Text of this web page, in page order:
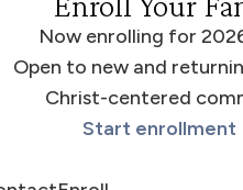
Now enrolling for
Open to new and
Christ-centered
Start enrollment